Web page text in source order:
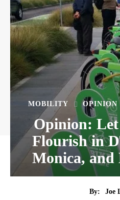
MOBILITY OPINION
Opinion:
Flourish in
Monica, and
By:
Joe